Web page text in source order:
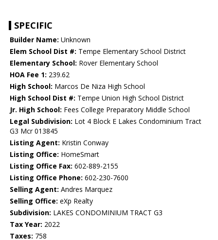
SPECIFIC
Builder Name: Unknown
Elem School Dist #: Tempe Elementary School District
Elementary School: Rover Elementary School
HOA Fee 1: 239.62
High School: Marcos De Niza High School
High School Dist #: Tempe Union High School District
Jr. High School: Fees College Preparatory Middle School
Legal Subdivision: Lot 4 Block E Lakes Condominium Tract
G3 Mcr 013845
Listing Agent: Kristin Conway
Listing Office: HomeSmart
Listing Office Fax: 602-889-2155
Listing Office Phone: 602-230-7600
Selling Agent: Andres Marquez
Selling Office: eXp Realty
Subdivision: LAKES CONDOMINIUM TRACT G3
Tax Year: 2022
Taxes: 758